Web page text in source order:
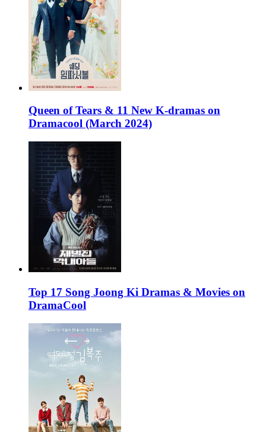
Queen of Tears & 11 New K-dramas on
Dramacool (March 2024)
Top 17 Song Joong Ki Dramas & Movies on
DramaCool